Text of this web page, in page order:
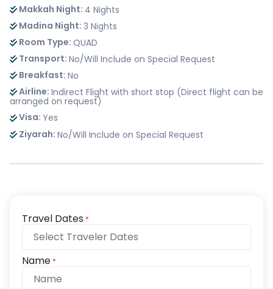
Makkah Night: 4 Nights
Madina Night: 3 Nights
Room Type: QUAD
Transport: No/Will Include on Special Request
Breakfast: No
Airline: Indirect Flight with short stop (Direct flight can be
arranged on request)
Visa: Yes
Ziyarah: No/Will Include on Special Request
Travel Dates *
Name *